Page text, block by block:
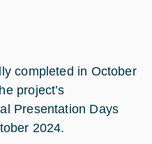
completed in October
project’s
Presentation Days
2024.